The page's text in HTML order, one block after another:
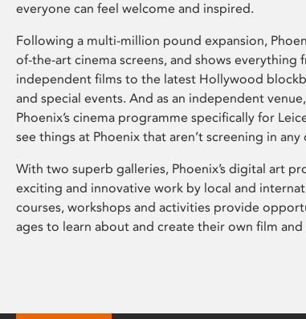
everyone can feel welcome and inspired.
Following a multi-million pound expansion,
of-the-art cinema screens, and shows
independent films to the latest Hollywood
and special events. And as an independent
Phoenix’s cinema programme specifically for
see things at Phoenix that aren’t screening in
With two superb galleries, Phoenix’s digital art
exciting and innovative work by local and
courses, workshops and activities provide
ages to learn about and create their own film and